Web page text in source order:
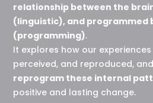
relationship between the
(linguistic), and programmed
(programming).
It explores how our
perceived, and reproduced,
reprogram these internal
positive and lasting change.